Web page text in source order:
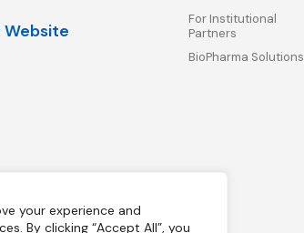
your experience and
By clicking “Accept All”, you
For Institutional
Partners
BioPharma Solutions